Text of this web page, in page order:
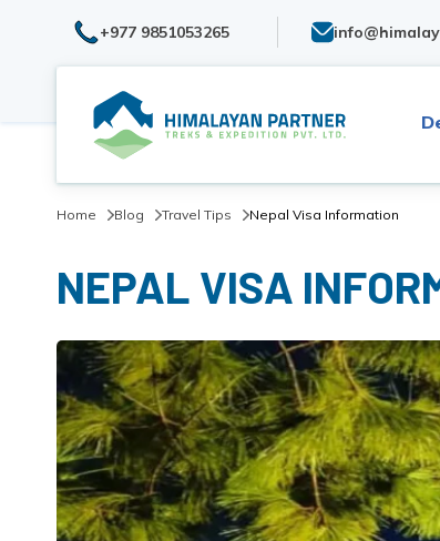
+977 9851053265
Home Blog Travel Tips Nepal Visa Information
NEPAL VISA